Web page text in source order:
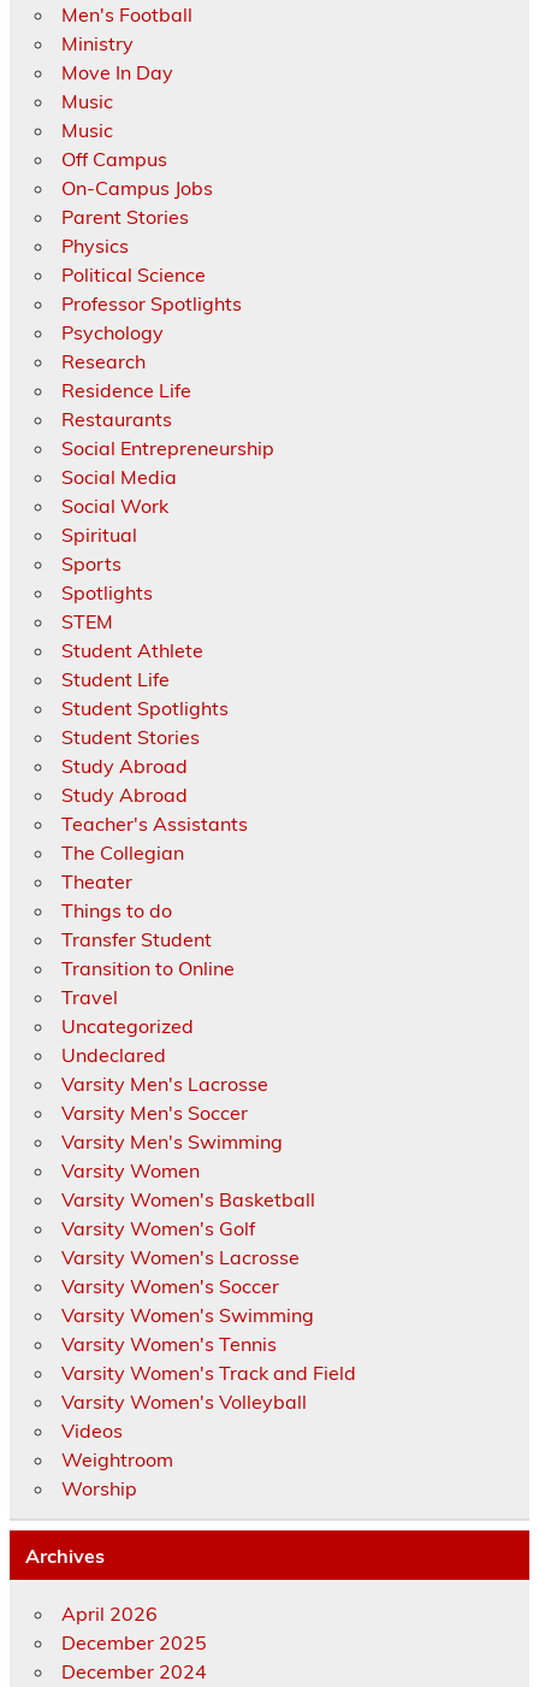
Men's Football
Ministry
Move In Day
Music
Music
Off Campus
On-Campus Jobs
Parent Stories
Physics
Political Science
Professor Spotlights
Psychology
Research
Residence Life
Restaurants
Social Entrepreneurship
Social Media
Social Work
Spiritual
Sports
Spotlights
STEM
Student Athlete
Student Life
Student Spotlights
Student Stories
Study Abroad
Study Abroad
Teacher's Assistants
The Collegian
Theater
Things to do
Transfer Student
Transition to Online
Travel
Uncategorized
Undeclared
Varsity Men's Lacrosse
Varsity Men's Soccer
Varsity Men's Swimming
Varsity Women
Varsity Women's Basketball
Varsity Women's Golf
Varsity Women's Lacrosse
Varsity Women's Soccer
Varsity Women's Swimming
Varsity Women's Tennis
Varsity Women's Track and Field
Varsity Women's Volleyball
Videos
Weightroom
Worship
Archives
April 2026
December 2025
December 2024